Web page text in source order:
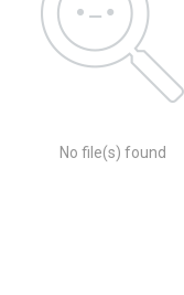
No file(s) found